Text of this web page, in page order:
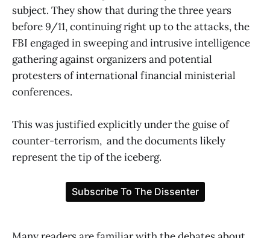
subject. They show that during the three years
before 9/11, continuing right up to the attacks, the
FBI engaged in sweeping and intrusive intelligence
gathering against organizers and potential
protesters of international financial ministerial
conferences.
This was justified explicitly under the guise of
counter-terrorism, and the documents likely
represent the tip of the iceberg.